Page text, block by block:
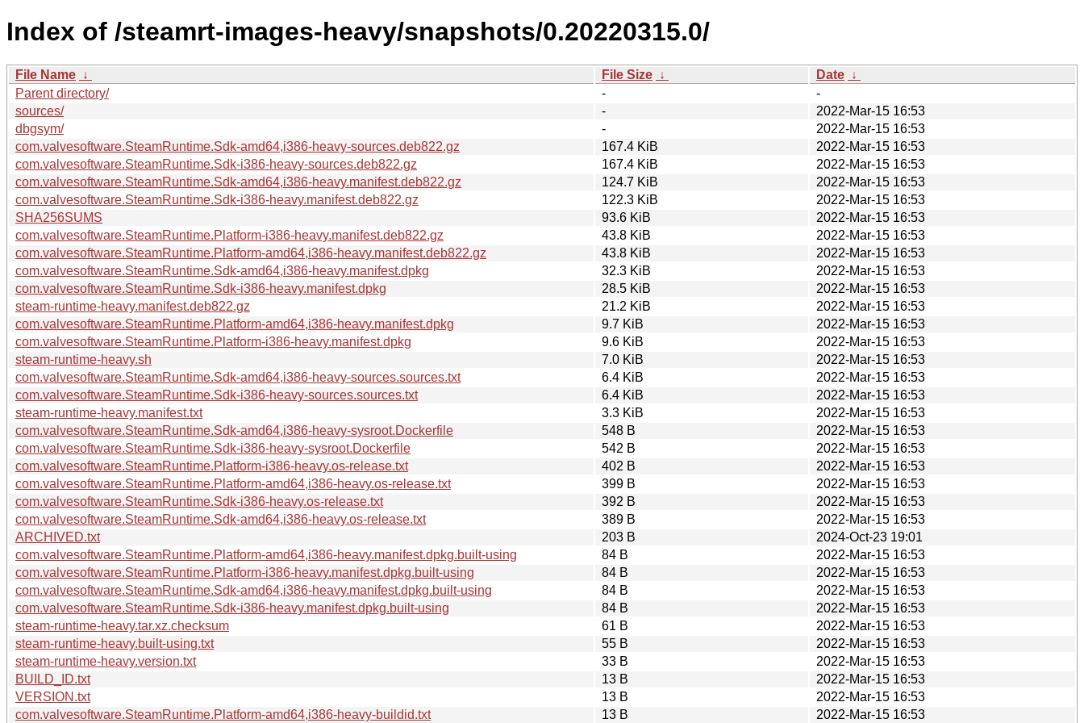
Index of /steamrt-images-heavy/snapshots/0.20220315.0/
File Name ↓ File Size ↓ Date ↓
Parent directory/
-
-
sources/
-
2022-Mar-15 16:53
dbgsym/
-
2022-Mar-15 16:53
com.valvesoftware.SteamRuntime.Sdk-amd64,i386-heavy-sources.deb822.gz
167.4 KiB
2022-Mar-15 16:53
com.valvesoftware.SteamRuntime.Sdk-i386-heavy-sources.deb822.gz
167.4 KiB
2022-Mar-15 16:53
com.valvesoftware.SteamRuntime.Sdk-amd64,i386-heavy.manifest.deb822.gz
124.7 KiB
2022-Mar-15 16:53
com.valvesoftware.SteamRuntime.Sdk-i386-heavy.manifest.deb822.gz
122.3 KiB
2022-Mar-15 16:53
SHA256SUMS
93.6 KiB
2022-Mar-15 16:53
com.valvesoftware.SteamRuntime.Platform-i386-heavy.manifest.deb822.gz
43.8 KiB
2022-Mar-15 16:53
com.valvesoftware.SteamRuntime.Platform-amd64,i386-heavy.manifest.deb822.gz
43.8 KiB
2022-Mar-15 16:53
com.valvesoftware.SteamRuntime.Sdk-amd64,i386-heavy.manifest.dpkg
32.3 KiB
2022-Mar-15 16:53
com.valvesoftware.SteamRuntime.Sdk-i386-heavy.manifest.dpkg
28.5 KiB
2022-Mar-15 16:53
steam-runtime-heavy.manifest.deb822.gz
21.2 KiB
2022-Mar-15 16:53
com.valvesoftware.SteamRuntime.Platform-amd64,i386-heavy.manifest.dpkg
9.7 KiB
2022-Mar-15 16:53
com.valvesoftware.SteamRuntime.Platform-i386-heavy.manifest.dpkg
9.6 KiB
2022-Mar-15 16:53
steam-runtime-heavy.sh
7.0 KiB
2022-Mar-15 16:53
com.valvesoftware.SteamRuntime.Sdk-amd64,i386-heavy-sources.sources.txt
6.4 KiB
2022-Mar-15 16:53
com.valvesoftware.SteamRuntime.Sdk-i386-heavy-sources.sources.txt
6.4 KiB
2022-Mar-15 16:53
steam-runtime-heavy.manifest.txt
3.3 KiB
2022-Mar-15 16:53
com.valvesoftware.SteamRuntime.Sdk-amd64,i386-heavy-sysroot.Dockerfile
548 B
2022-Mar-15 16:53
com.valvesoftware.SteamRuntime.Sdk-i386-heavy-sysroot.Dockerfile
542 B
2022-Mar-15 16:53
com.valvesoftware.SteamRuntime.Platform-i386-heavy.os-release.txt
402 B
2022-Mar-15 16:53
com.valvesoftware.SteamRuntime.Platform-amd64,i386-heavy.os-release.txt
399 B
2022-Mar-15 16:53
com.valvesoftware.SteamRuntime.Sdk-i386-heavy.os-release.txt
392 B
2022-Mar-15 16:53
com.valvesoftware.SteamRuntime.Sdk-amd64,i386-heavy.os-release.txt
389 B
2022-Mar-15 16:53
ARCHIVED.txt
203 B
2024-Oct-23 19:01
com.valvesoftware.SteamRuntime.Platform-amd64,i386-heavy.manifest.dpkg.built-using
84 B
2022-Mar-15 16:53
com.valvesoftware.SteamRuntime.Platform-i386-heavy.manifest.dpkg.built-using
84 B
2022-Mar-15 16:53
com.valvesoftware.SteamRuntime.Sdk-amd64,i386-heavy.manifest.dpkg.built-using
84 B
2022-Mar-15 16:53
com.valvesoftware.SteamRuntime.Sdk-i386-heavy.manifest.dpkg.built-using
84 B
2022-Mar-15 16:53
steam-runtime-heavy.tar.xz.checksum
61 B
2022-Mar-15 16:53
steam-runtime-heavy.built-using.txt
55 B
2022-Mar-15 16:53
steam-runtime-heavy.version.txt
33 B
2022-Mar-15 16:53
BUILD_ID.txt
13 B
2022-Mar-15 16:53
VERSION.txt
13 B
2022-Mar-15 16:53
com.valvesoftware.SteamRuntime.Platform-amd64,i386-heavy-buildid.txt
13 B 2022-Mar-15 16:53